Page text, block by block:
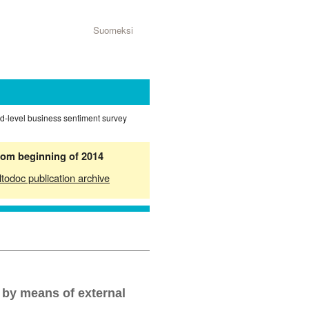
Suomeksi
level business sentiment survey
beginning of 2014
publication archive
means of external